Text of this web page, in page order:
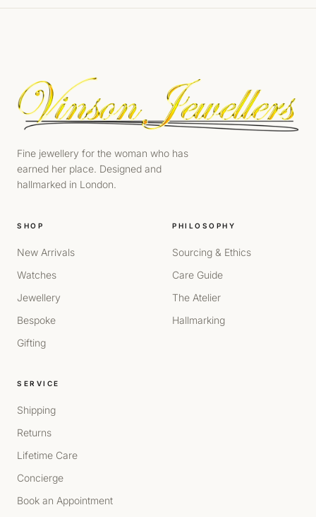
Fine jewellery for the woman who has
earned her place. Designed and
hallmarked in London.
SHOP
New Arrivals
Watches
Jewellery
Bespoke
Gifting
PHILOSOPHY
Sourcing & Ethics
Care Guide
The Atelier
Hallmarking
SERVICE
Shipping
Returns
Lifetime Care
Concierge
Book an Appointment